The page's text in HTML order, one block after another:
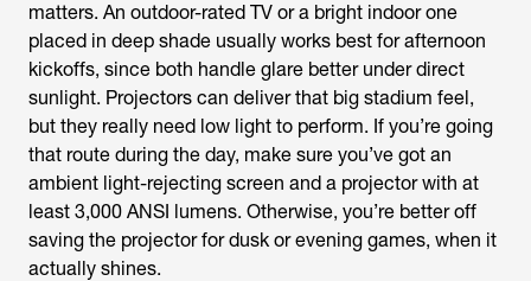
matters. An outdoor-rated TV or a bright indoor one
placed in deep shade usually works best for afternoon
kickoffs, since both handle glare better under direct
sunlight. Projectors can deliver that big stadium feel,
but they really need low light to perform. If you’re going
that route during the day, make sure you’ve got an
ambient light-rejecting screen and a projector with at
least 3,000 ANSI lumens. Otherwise, you’re better off
saving the projector for dusk or evening games, when it
actually shines.